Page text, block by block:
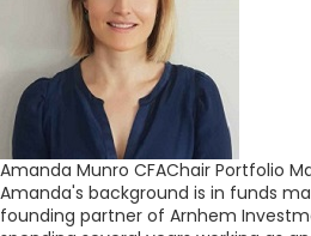
Amanda Munro CFAChair Portfolio
Amanda's background is in funds
founding partner of Arnhem